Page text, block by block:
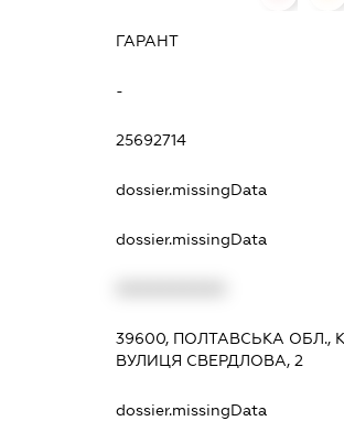
ГАРАНТ
-
25692714
dossier.missingData
dossier.missingData
39600, ПОЛТАВСЬКА ОБЛ.,
ВУЛИЦЯ СВЕРДЛОВА, 2
dossier.missingData